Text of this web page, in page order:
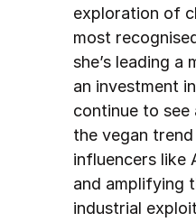
exploration of
most
she’s leading
an investment
continue to see
the vegan
influencers like
and amplifying
industrial